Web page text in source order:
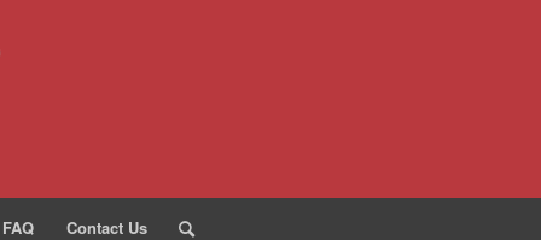
FAQ Contact Us